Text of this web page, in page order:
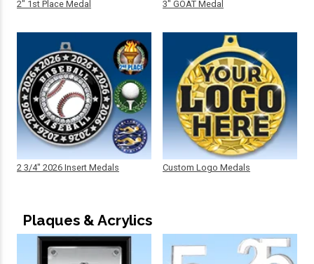
2" 1st Place Medal
2 3/4" 2026 Insert Medals
3" GOAT Medal
Custom Logo Medals
Plaques & Acrylics